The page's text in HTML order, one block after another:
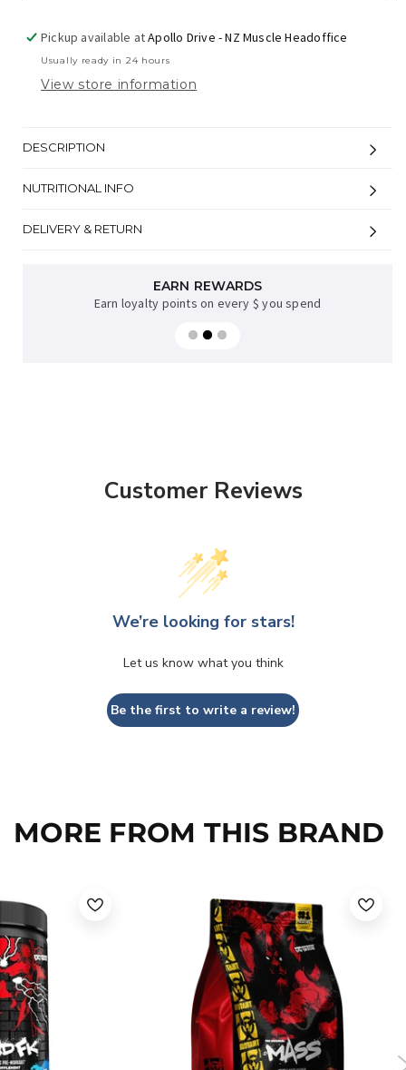
Pickup available atApollo Drive - NZ Muscle Headoffice
Usually ready in 24 hours
View store information
DESCRIPTION
NUTRITIONAL INFO
DELIVERY & RETURN
EARN REWARDS
Earn loyalty points on every $ you spend
AFTERPAY AVAILABLE
Sup now, pay later on orders over $35
Customer Reviews
We’re looking for stars!
Let us know what you think
Be the first to write a review!
MORE FROM THIS BRAND